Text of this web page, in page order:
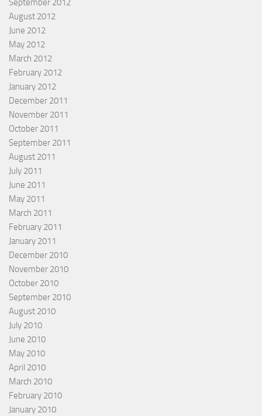
September 2012
August 2012
June 2012
May 2012
March 2012
February 2012
January 2012
December 2011
November 2011
October 2011
September 2011
August 2011
July 2011
June 2011
May 2011
March 2011
February 2011
January 2011
December 2010
November 2010
October 2010
September 2010
August 2010
July 2010
June 2010
May 2010
April 2010
March 2010
February 2010
January 2010